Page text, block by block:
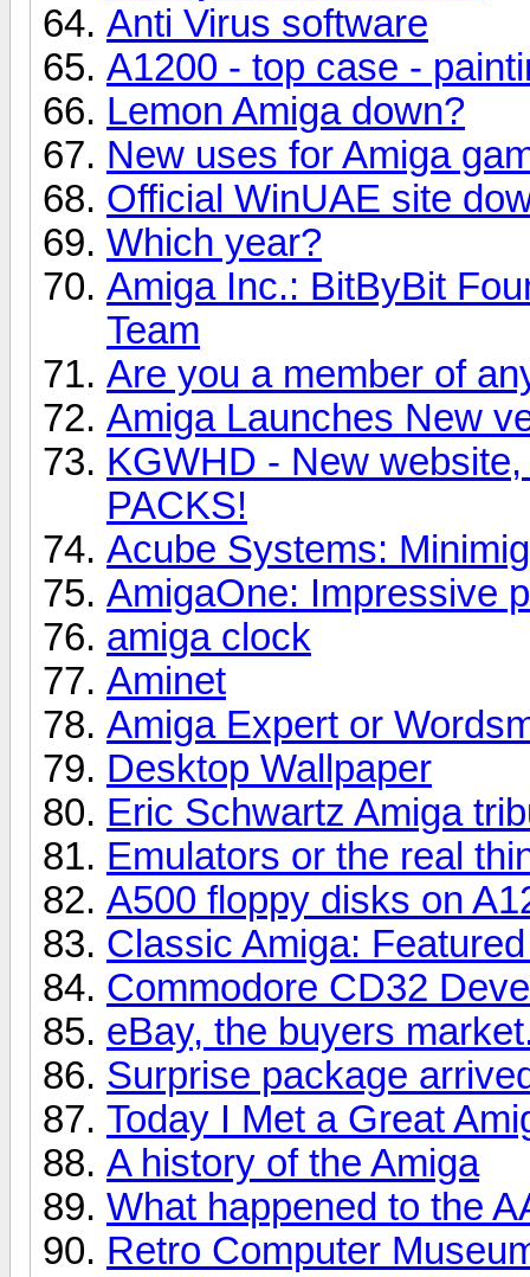
Anti Virus software
A1200 - top case -
Lemon Amiga down?
New uses for Amiga
Official WinUAE site
Which year?
Amiga Inc.: BitByBit
Team
Are you a member of
Amiga Launches New
KGWHD - New
PACKS!
Acube Systems:
AmigaOne: Impressive
amiga clock
Aminet
Amiga Expert or
Desktop Wallpaper
Eric Schwartz Amiga
Emulators or the real
A500 floppy disks on
Classic Amiga:
Commodore CD32
eBay, the buyers
Surprise package
Today I Met a Great
A history of the Amiga
What happened to the
Retro Computer